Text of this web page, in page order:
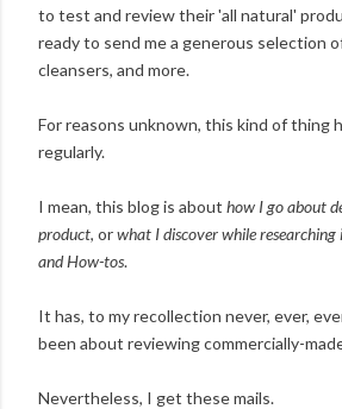
to test and review their 'all natural'
ready to send me a generous selection
cleansers, and more.
For reasons unknown, this kind of thing
regularly.
I mean, this blog is about how I go about
product, orwhat I discover while researching
and How-tos.
It has, to my recollection never, ever,
been about reviewing commercially-
Nevertheless, I get these mails.